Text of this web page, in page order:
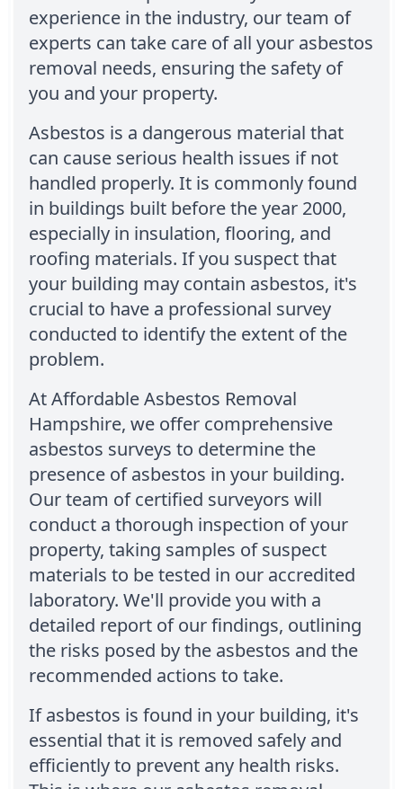
experience in the industry, our team of
experts can take care of all your asbestos
removal needs, ensuring the safety of
you and your property.
Asbestos is a dangerous material that
can cause serious health issues if not
handled properly. It is commonly found
in buildings built before the year 2000,
especially in insulation, flooring, and
roofing materials. If you suspect that
your building may contain asbestos, it's
crucial to have a professional survey
conducted to identify the extent of the
problem.
At Affordable Asbestos Removal
Hampshire, we offer comprehensive
asbestos surveys to determine the
presence of asbestos in your building.
Our team of certified surveyors will
conduct a thorough inspection of your
property, taking samples of suspect
materials to be tested in our accredited
laboratory. We'll provide you with a
detailed report of our findings, outlining
the risks posed by the asbestos and the
recommended actions to take.
If asbestos is found in your building, it's
essential that it is removed safely and
efficiently to prevent any health risks.